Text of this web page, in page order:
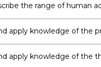
the range of human
harm.
apply knowledge of the
is prevented and
apply knowledge of the